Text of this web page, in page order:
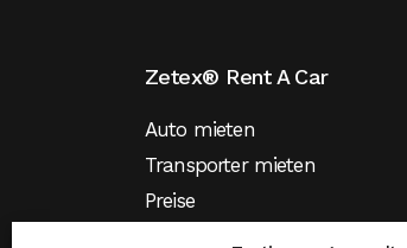
Zetex® Rent A Car
Auto mieten
Transporter mieten
Preise